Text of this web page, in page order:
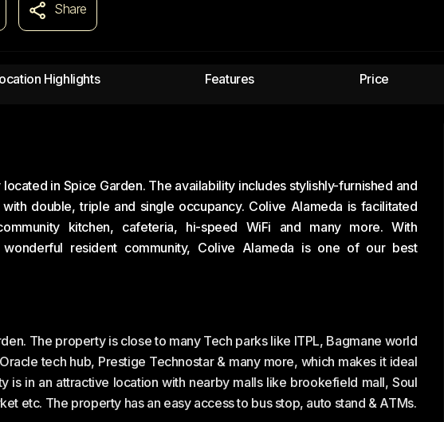
Share
Highlights Features Price
in Spice Garden. The availability includes stylishly-furnished and
double, triple and single occupancy. Colive Alameda is facilitated
kitchen, cafeteria, hi-speed WiFi and many more. With
resident community, Colive Alameda is one of our best
The property is close to many Tech parks like ITPL, Bagmane world
tech hub, Prestige Technostar & many more, which makes it ideal
is in an attractive location with nearby malls like brookefield mall, Soul
etc. The property has an easy access to bus stop, auto stand & ATMs.